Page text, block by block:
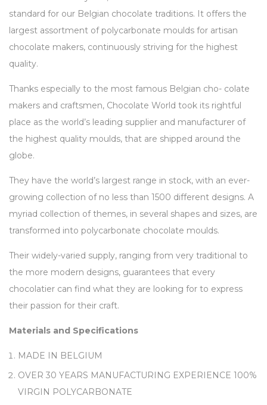
standard for our Belgian chocolate traditions. It offers the
largest assortment of polycarbonate moulds for artisan
chocolate makers, continuously striving for the highest
quality.
Thanks especially to the most famous Belgian cho- colate
makers and craftsmen, Chocolate World took its rightful
place as the world’s leading supplier and manufacturer of
the highest quality moulds, that are shipped around the
globe.
They have the world’s largest range in stock, with an ever-
growing collection of no less than 1500 different designs. A
myriad collection of themes, in several shapes and sizes, are
transformed into polycarbonate chocolate moulds.
Their widely-varied supply, ranging from very traditional to
the more modern designs, guarantees that every
chocolatier can find what they are looking for to express
their passion for their craft.
Materials and Specifications
MADE IN BELGIUM
OVER 30 YEARS MANUFACTURING EXPERIENCE 100%
VIRGIN POLYCARBONATE